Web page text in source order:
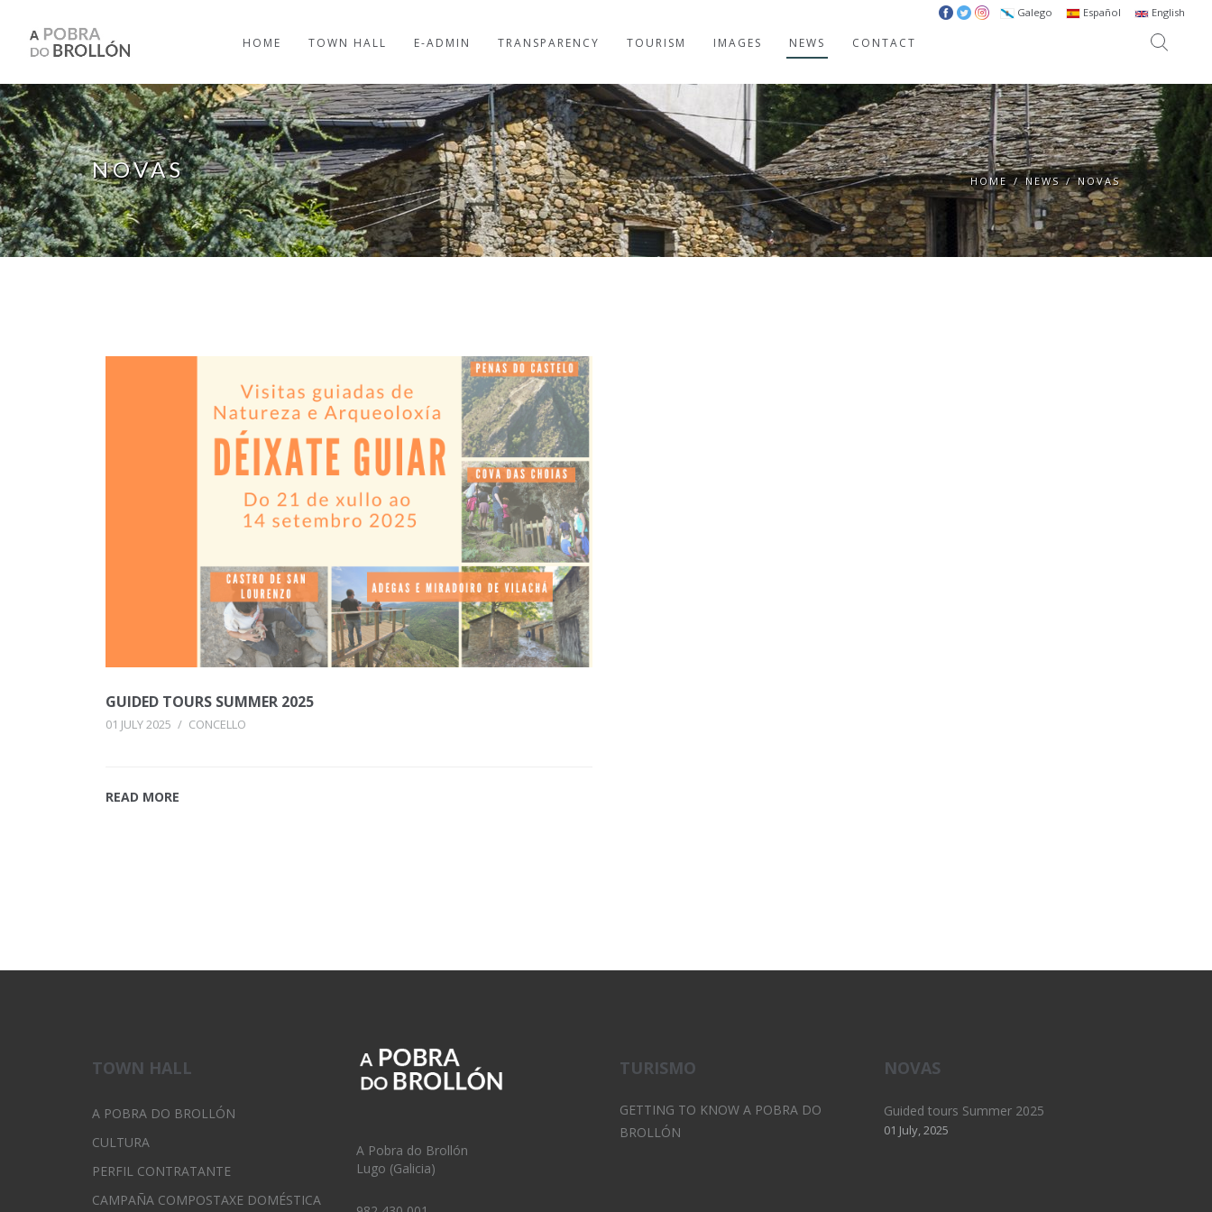
Galego Español English
HOME TOWN HALL E-ADMIN TRANSPARENCY TOURISM IMAGES NEWS CONTACT
NOVAS HOME / NEWS / NOVAS
GUIDED TOURS SUMMER 2025
01 JULY 2025 / CONCELLO
READ MORE
TOWN HALL
A POBRA DO BROLLÓN
CULTURA
PERFIL CONTRATANTE
CAMPAÑA COMPOSTAXE DOMÉSTICA
A Pobra do Brollón
Lugo (Galicia)
TURISMO
GETTING TO KNOW A POBRA DO
BROLLÓN
NOVAS
Guided tours Summer 2025
01 July, 2025